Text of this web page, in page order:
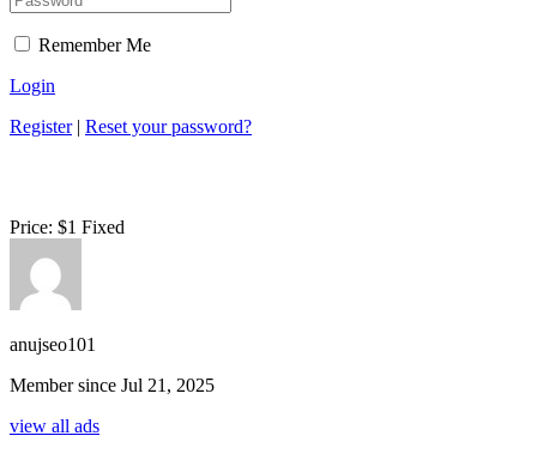
Remember Me
Login
Register| Reset your password?
Price: $1 Fixed
anujseo101
Member since Jul 21, 2025
view all ads